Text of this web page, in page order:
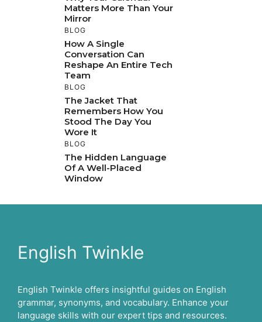
Matters More Than Your
Mirror
BLOG
How A Single
Conversation Can
Reshape An Entire Tech
Team
BLOG
The Jacket That
Remembers How You
Stood The Day You
Wore It
BLOG
The Hidden Language
Of A Well-Placed
Window
English Twinkle
English Twinkle offers insightful guides on English
grammar, synonyms, and vocabulary. Enhance your
language skills with our expert tips and resources.